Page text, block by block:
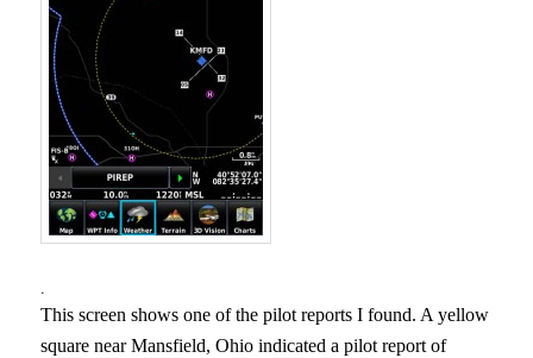
.
This screen shows one of the pilot reports I found. A yellow
square near Mansfield, Ohio indicated a pilot report of